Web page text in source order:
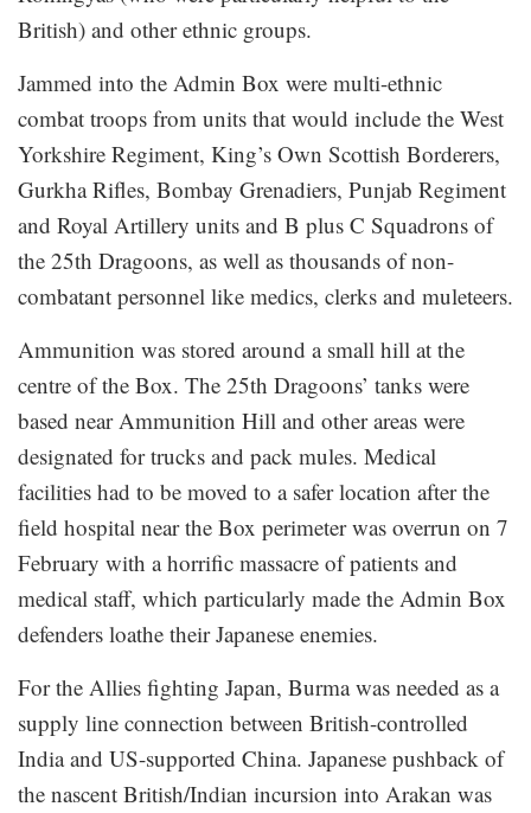
British) and other ethnic groups.
Jammed into the Admin Box were multi-ethnic
combat troops from units that would include the West
Yorkshire Regiment, King’s Own Scottish Borderers,
Gurkha Rifles, Bombay Grenadiers, Punjab Regiment
and Royal Artillery units and B plus C Squadrons of
the 25th Dragoons, as well as thousands of non-
combatant personnel like medics, clerks and muleteers.
Ammunition was stored around a small hill at the
centre of the Box. The 25th Dragoons’ tanks were
based near Ammunition Hill and other areas were
designated for trucks and pack mules. Medical
facilities had to be moved to a safer location after the
field hospital near the Box perimeter was overrun on 7
February with a horrific massacre of patients and
medical staff, which particularly made the Admin Box
defenders loathe their Japanese enemies.
For the Allies fighting Japan, Burma was needed as a
supply line connection between British-controlled
India and US-supported China. Japanese pushback of
the nascent British/Indian incursion into Arakan was